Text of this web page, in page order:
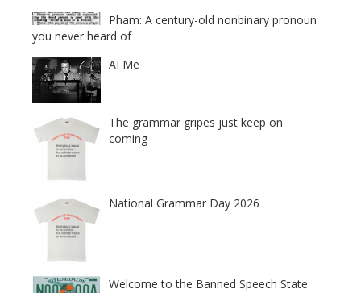
Pham: A century-old nonbinary pronoun
you never heard of
AI Me
The grammar gripes just keep on
coming
National Grammar Day 2026
Welcome to the Banned Speech State